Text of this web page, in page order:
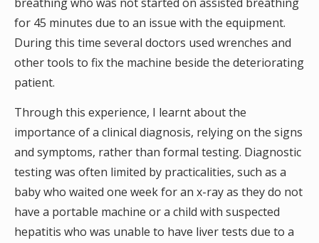
for 45 minutes due to an issue with the equipment.
During this time several doctors used wrenches and
other tools to fix the machine beside the deteriorating
patient.
Through this experience, I learnt about the
importance of a clinical diagnosis, relying on the signs
and symptoms, rather than formal testing. Diagnostic
testing was often limited by practicalities, such as a
baby who waited one week for an x-ray as they do not
have a portable machine or a child with suspected
hepatitis who was unable to have liver tests due to a